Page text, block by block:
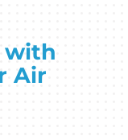
with
Air